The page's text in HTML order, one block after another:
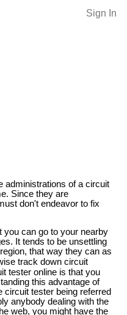
Sign In
administrations of a circuit
Since they are
don't endeavor to fix
you can go to your nearby
It tends to be unsettling
that way they can as
track down circuit
tester online is that you
this advantage of
tester being referred
anybody dealing with the
web, you might have the